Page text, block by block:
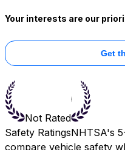
Your interests are our
Get
Not Rated
Safety RatingsNHTSA's
compare vehicle safety